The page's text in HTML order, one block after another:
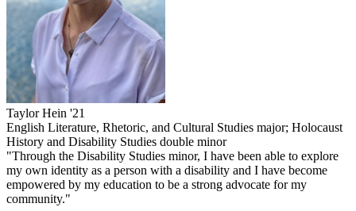
Taylor Hein '21
English Literature, Rhetoric, and Cultural Studies major; Holocaust
History and Disability Studies double minor
"Through the Disability Studies minor, I have been able to explore
my own identity as a person with a disability and I have become
empowered by my education to be a strong advocate for my
community."